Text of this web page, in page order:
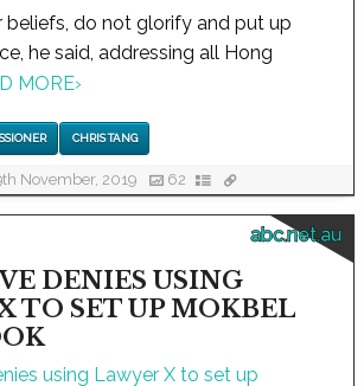
beliefs, do not glorify and put up
he said, addressing all Hong
MORE›
CHRIS TANG
November, 2019 62
abc.net.au
DENIES USING
TO SET UP MOKBEL